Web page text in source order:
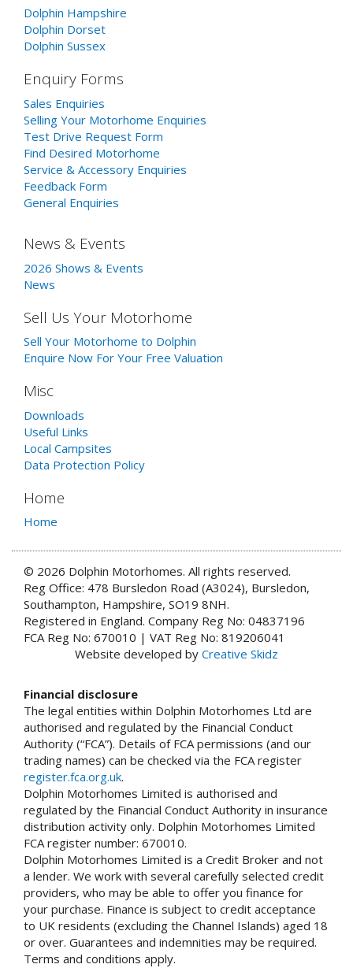
Dolphin Hampshire
Dolphin Dorset
Dolphin Sussex
Enquiry Forms
Sales Enquiries
Selling Your Motorhome Enquiries
Test Drive Request Form
Find Desired Motorhome
Service & Accessory Enquiries
Feedback Form
General Enquiries
News & Events
2026 Shows & Events
News
Sell Us Your Motorhome
Sell Your Motorhome to Dolphin
Enquire Now For Your Free Valuation
Misc
Downloads
Useful Links
Local Campsites
Data Protection Policy
Home
Home
© 2026 Dolphin Motorhomes. All rights reserved.
Reg Office: 478 Bursledon Road (A3024), Bursledon,
Southampton, Hampshire, SO19 8NH.
Registered in England. Company Reg No: 04837196
FCA Reg No: 670010 | VAT Reg No: 819206041
Website developed by Creative Skidz
Financial disclosure
The legal entities within Dolphin Motorhomes Ltd are
authorised and regulated by the Financial Conduct
Authority (“FCA”). Details of FCA permissions (and our
trading names) can be checked via the FCA register
register.fca.org.uk.
Dolphin Motorhomes Limited is authorised and
regulated by the Financial Conduct Authority in insurance
distribution activity only. Dolphin Motorhomes Limited
FCA register number: 670010.
Dolphin Motorhomes Limited is a Credit Broker and not
a lender. We work with several carefully selected credit
providers, who may be able to offer you finance for
your purchase. Finance is subject to credit acceptance
to UK residents (excluding the Channel Islands) aged 18
or over. Guarantees and indemnities may be required.
Terms and conditions apply.